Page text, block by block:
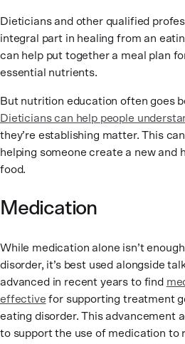
Dieticians and other qualified
integral part in healing from an
can help put together a meal plan
essential nutrients.
But nutrition education often goes
Dieticians can help people
they’re establishing matter. This
helping someone create a new and
food.
Medication
While medication alone isn’t
disorder, it’s best used alongside
advanced in recent years to find
effective for supporting treatment
eating disorder. This advancement
to support the use of medication to